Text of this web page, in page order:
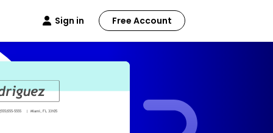
Sign in Free Account